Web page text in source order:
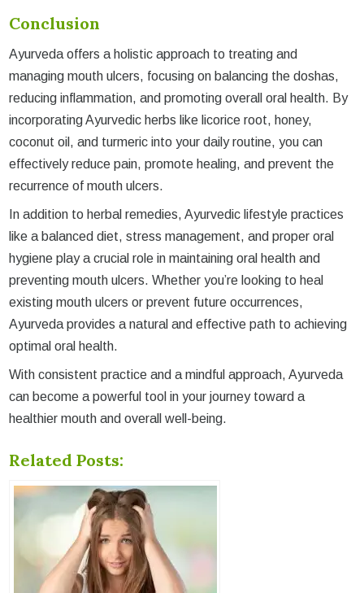
Conclusion
Ayurveda offers a holistic approach to treating and
managing mouth ulcers, focusing on balancing the doshas,
reducing inflammation, and promoting overall oral health. By
incorporating Ayurvedic herbs like licorice root, honey,
coconut oil, and turmeric into your daily routine, you can
effectively reduce pain, promote healing, and prevent the
recurrence of mouth ulcers.
In addition to herbal remedies, Ayurvedic lifestyle practices
like a balanced diet, stress management, and proper oral
hygiene play a crucial role in maintaining oral health and
preventing mouth ulcers. Whether you’re looking to heal
existing mouth ulcers or prevent future occurrences,
Ayurveda provides a natural and effective path to achieving
optimal oral health.
With consistent practice and a mindful approach, Ayurveda
can become a powerful tool in your journey toward a
healthier mouth and overall well-being.
Related Posts: